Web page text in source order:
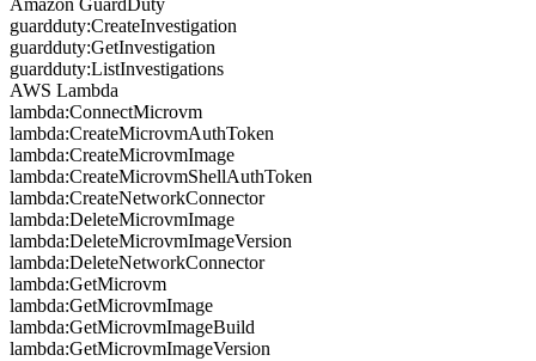
guardduty:CreateInvestigation
guardduty:GetInvestigation
guardduty:ListInvestigations
AWS Lambda
lambda:ConnectMicrovm
lambda:CreateMicrovmAuthToken
lambda:CreateMicrovmImage
lambda:CreateMicrovmShellAuthToken
lambda:CreateNetworkConnector
lambda:DeleteMicrovmImage
lambda:DeleteMicrovmImageVersion
lambda:DeleteNetworkConnector
lambda:GetMicrovm
lambda:GetMicrovmImage
lambda:GetMicrovmImageBuild
lambda:GetMicrovmImageVersion